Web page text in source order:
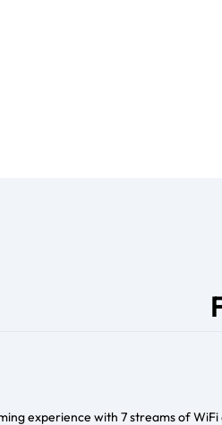
experience with 7 streams of WiFi